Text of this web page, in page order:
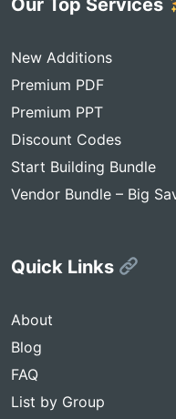
Our Top Services
New Additions
Premium PDF
Premium PPT
Discount Codes
Start Building Bundle
Vendor Bundle – Big
Quick Links
About
Blog
FAQ
List by Group